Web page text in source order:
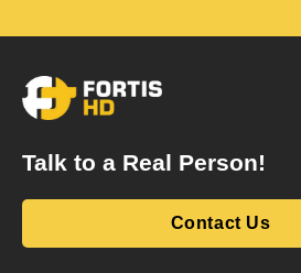
Talk to a Real Person!
Contact Us